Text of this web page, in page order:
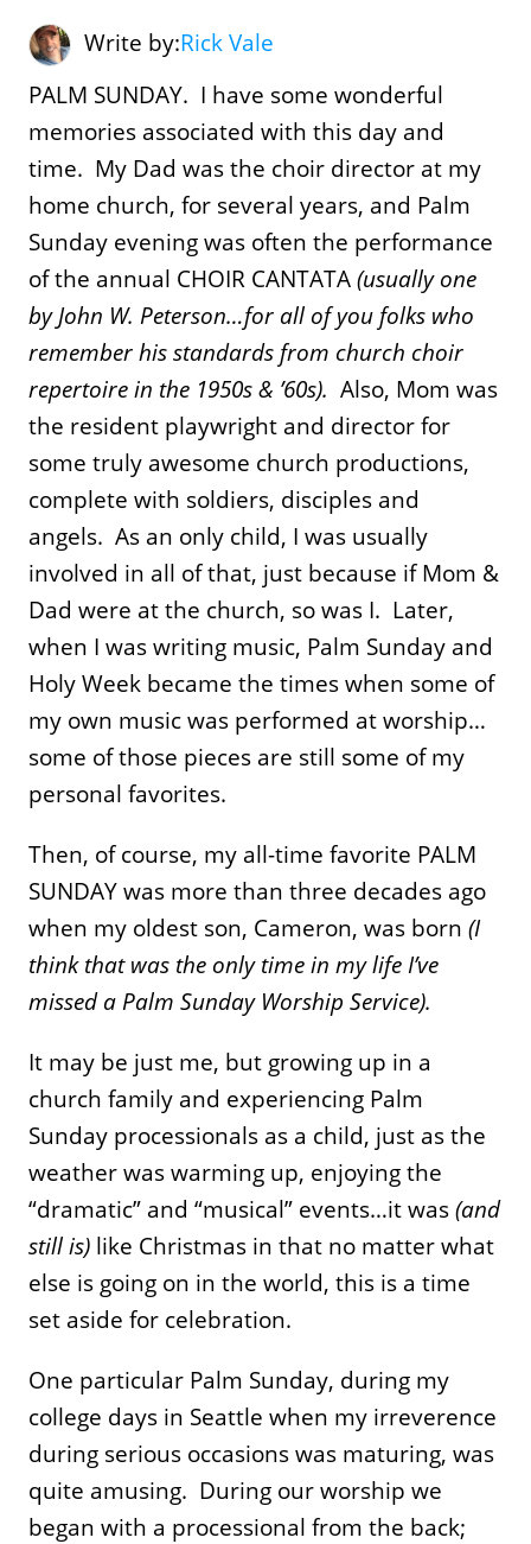
Write by:Rick Vale
PALM SUNDAY. I have some wonderful
memories associated with this day and
time. My Dad was the choir director at my
home church, for several years, and Palm
Sunday evening was often the performance
of the annual CHOIR CANTATA(usually one
by John W. Peterson…for all of you folks who
remember his standards from church choir
repertoire in the 1950s & ’60s). Also, Mom was
the resident playwright and director for
some truly awesome church productions,
complete with soldiers, disciples and
angels. As an only child, I was usually
involved in all of that, just because if Mom &
Dad were at the church, so was I. Later,
when I was writing music, Palm Sunday and
Holy Week became the times when some of
my own music was performed at worship…
some of those pieces are still some of my
personal favorites.
Then, of course, my all-time favorite PALM
SUNDAY was more than three decades ago
when my oldest son, Cameron, was born(I
think that was the only time in my life I’ve
missed a Palm Sunday Worship Service).
It may be just me, but growing up in a
church family and experiencing Palm
Sunday processionals as a child, just as the
weather was warming up, enjoying the
“dramatic” and “musical” events…it was(and
still is) like Christmas in that no matter what
else is going on in the world, this is a time
set aside for celebration.
One particular Palm Sunday, during my
college days in Seattle when my irreverence
during serious occasions was maturing, was
quite amusing. During our worship we
began with a processional from the back;